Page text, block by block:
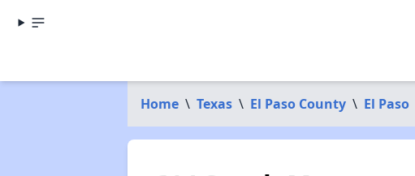
Home \ Texas \ El Paso County \ El Paso